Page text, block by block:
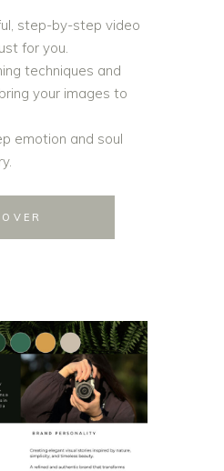
step-by-step video
for you.
techniques and
your images to
emotion and soul